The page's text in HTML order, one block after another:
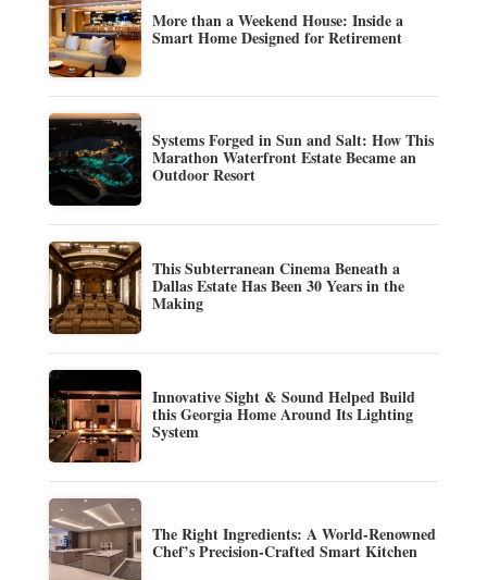
More than a Weekend House: Inside a
Smart Home Designed for Retirement
Systems Forged in Sun and Salt: How This
Marathon Waterfront Estate Became an
Outdoor Resort
This Subterranean Cinema Beneath a
Dallas Estate Has Been 30 Years in the
Making
Innovative Sight & Sound Helped Build
this Georgia Home Around Its Lighting
System
The Right Ingredients: A World-Renowned
Chef’s Precision-Crafted Smart Kitchen